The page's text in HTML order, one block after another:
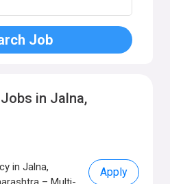
in Jalna,
in Jalna,
Apply